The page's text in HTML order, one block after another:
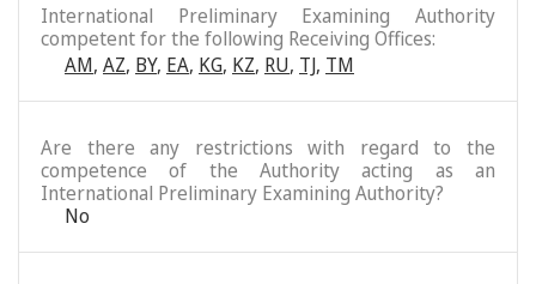
International Preliminary Examining Authority
competent for the following Receiving Offices:
AM, AZ, BY, EA, KG, KZ, RU, TJ, TM
Are there any restrictions with regard to the
competence of the Authority acting as an
International Preliminary Examining Authority?
No